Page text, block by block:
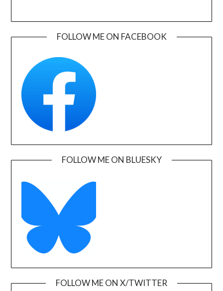
FOLLOW ME ON FACEBOOK
FOLLOW ME ON BLUESKY
FOLLOW ME ON X/TWITTER